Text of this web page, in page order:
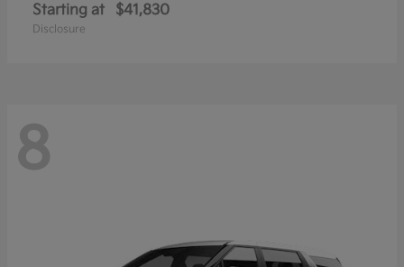
Starting at $41,830
Disclosure
8